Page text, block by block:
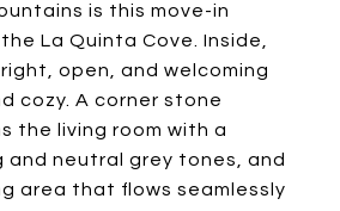
is this move-in
La Quinta Cove. Inside,
open, and welcoming
cozy. A corner stone
the living room with a
and neutral grey tones, and
area that flows seamlessly